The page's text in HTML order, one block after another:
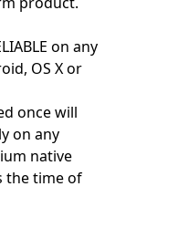
on any
OS X or
once will
on any
native
the time of